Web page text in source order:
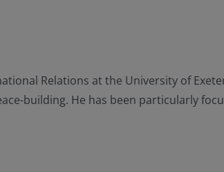
Relations at the University of
building. He has been particularly